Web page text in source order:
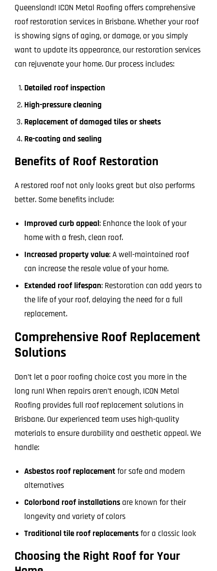
Queensland! ICON Metal Roofing offers comprehensive
roof restoration services in Brisbane. Whether your roof
is showing signs of aging, or damage, or you simply
want to update its appearance, our restoration services
can rejuvenate your home. Our process includes:
Detailed roof inspection
High-pressure cleaning
Replacement of damaged tiles or sheets
Re-coating and sealing
Benefits of Roof Restoration
A restored roof not only looks great but also performs
better. Some benefits include:
Improved curb appeal: Enhance the look of your
home with a fresh, clean roof.
Increased property value: A well-maintained roof
can increase the resale value of your home.
Extended roof lifespan: Restoration can add years to
the life of your roof, delaying the need for a full
replacement.
Comprehensive Roof Replacement
Solutions
Don’t let a poor roofing choice cost you more in the
long run! When repairs aren’t enough, ICON Metal
Roofing provides full roof replacement solutions in
Brisbane. Our experienced team uses high-quality
materials to ensure durability and aesthetic appeal. We
handle:
Asbestos roof replacementfor safe and modern
alternatives
Colorbond roof installations are known for their
longevity and variety of colors
Traditional tile roof replacementsfor a classic look
Choosing the Right Roof for Your